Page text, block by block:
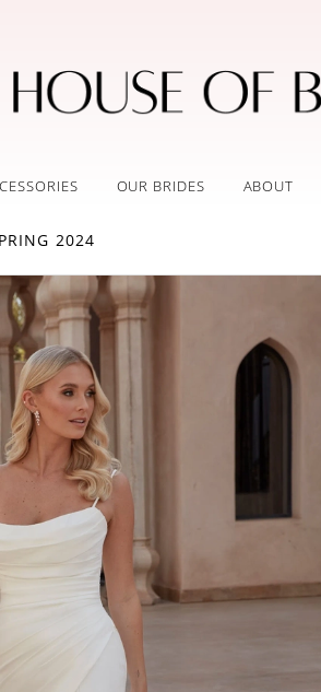
OUR BRIDES ABOUT
2024